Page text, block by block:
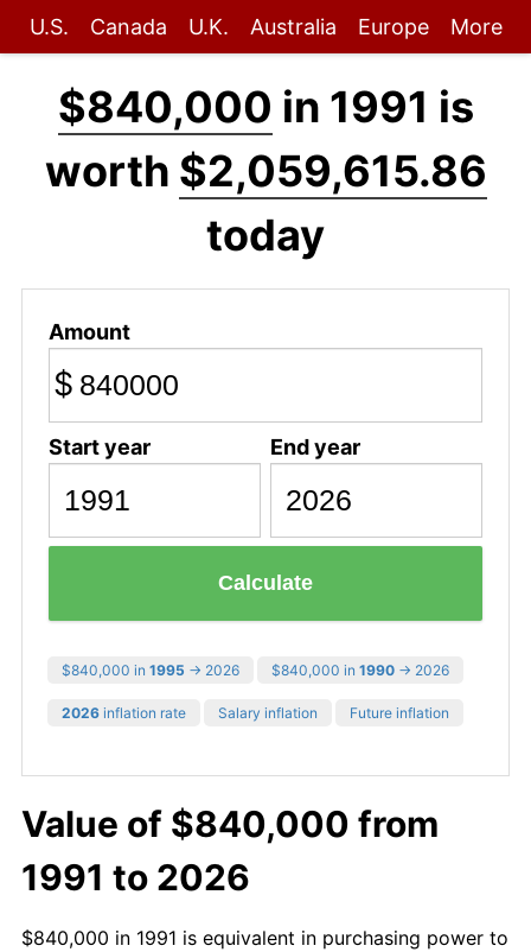
U.S. Canada U.K. Australia Europe More
$840,000 in 1991 is
worth $2,059,615.86
today
Amount
$
Start year End year
Calculate
$840,000 in 1995 → 2026 $840,000 in 1990 → 2026
2026 inflation rate Salary inflation Future inflation
Value of $840,000 from
1991 to 2026
$840,000 in 1991 is equivalent in purchasing power to